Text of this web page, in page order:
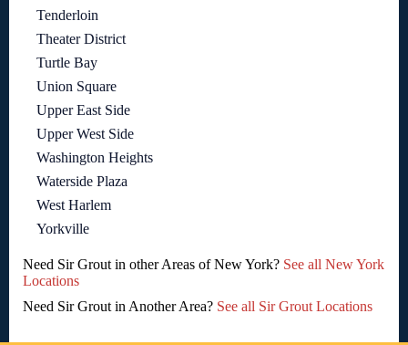
Tenderloin
Theater District
Turtle Bay
Union Square
Upper East Side
Upper West Side
Washington Heights
Waterside Plaza
West Harlem
Yorkville
Need Sir Grout in other Areas of New York? See all New York
Locations
Need Sir Grout in Another Area? See all Sir Grout Locations